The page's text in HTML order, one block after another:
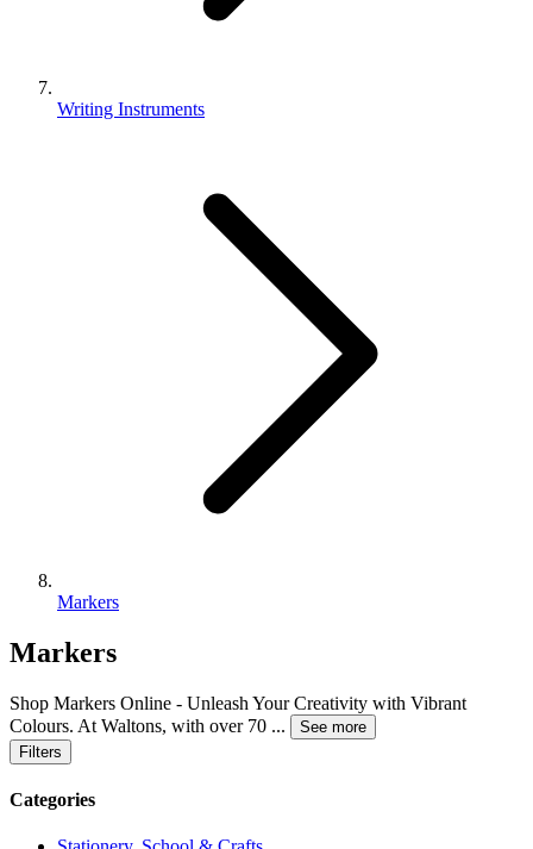
Writing Instruments
Markers
Markers
Shop Markers Online - Unleash Your Creativity with Vibrant
Colours. At Waltons, with over 70 ...
See more
Filters
Categories